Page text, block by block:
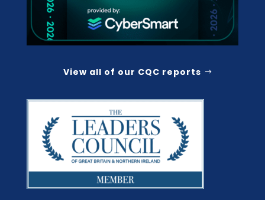
View all of our CQC reports